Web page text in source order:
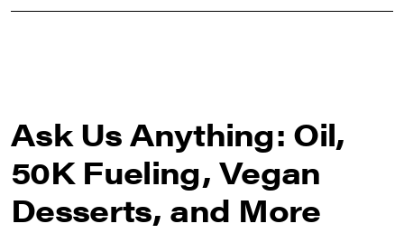
Ask Us Anything: Oil,
50K Fueling, Vegan
Desserts, and More